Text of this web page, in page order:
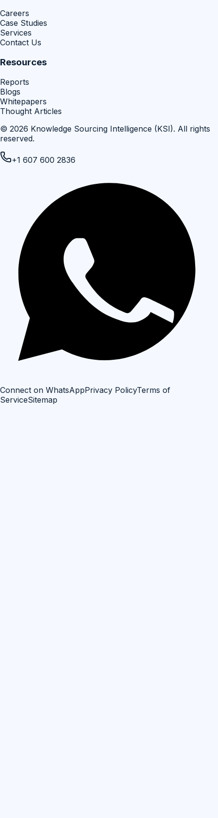
Careers
Case Studies
Services
Contact Us
Resources
Reports
Blogs
Whitepapers
Thought Articles
© 2026 Knowledge Sourcing Intelligence (KSI). All rights
reserved.
+1 607 600 2836
Connect on WhatsAppPrivacy PolicyTerms of
ServiceSitemap